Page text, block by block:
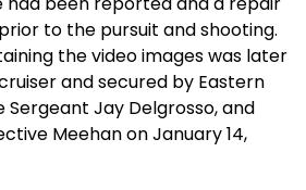
to the pursuit and shooting.
the video images was later
and secured by Eastern
Sergeant Jay Delgrosso, and
Meehan on January 14,